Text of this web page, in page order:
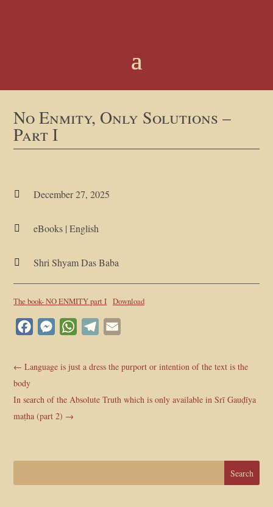
No Enmity, Only Solutions –
Part I
 December 27, 2025
 eBooks| English
 Shri Shyam Das Baba
The book- NO ENMITY part I Download
FacebookMessengerWhatsApp
Telegram
←Language is just a dress the purport or intention of the text is the
body
In search of the Absolute Truth which is only available in Srī Gauḍīya
maṭha (part 2) →